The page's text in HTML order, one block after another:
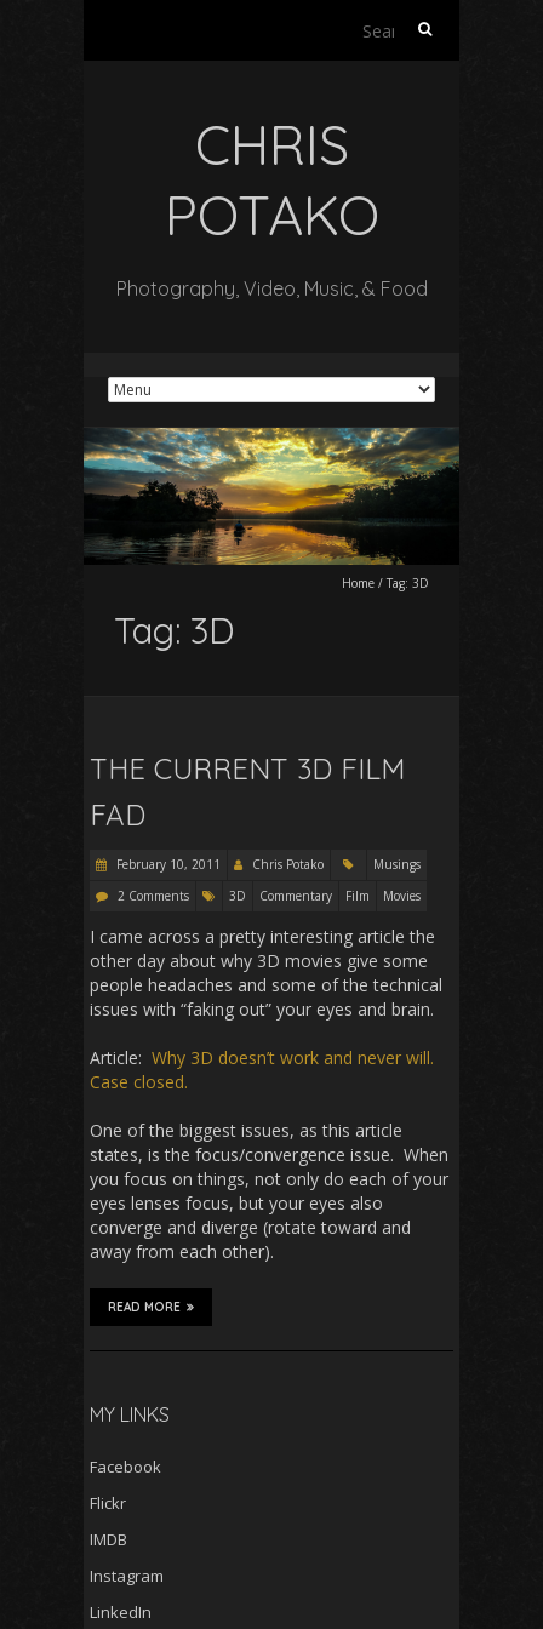
Search
CHRIS
POTAKO
Photography, Video, Music, & Food
Home / Tag: 3D
Tag: 3D
THE CURRENT 3D FILM
FAD
February 10, 2011 Chris Potako
Musings
2 Comments
3D Commentary Film Movies
I came across a pretty interesting article the
other day about why 3D movies give some
people headaches and some of the technical
issues with “faking out” your eyes and brain.
Article: Why 3D doesn’t work and never will.
Case closed.
One of the biggest issues, as this article
states, is the focus/convergence issue. When
you focus on things, not only do each of your
eyes lenses focus, but your eyes also
converge and diverge (rotate toward and
away from each other).
READ MORE
MY LINKS
Facebook
Flickr
IMDB
Instagram
LinkedIn